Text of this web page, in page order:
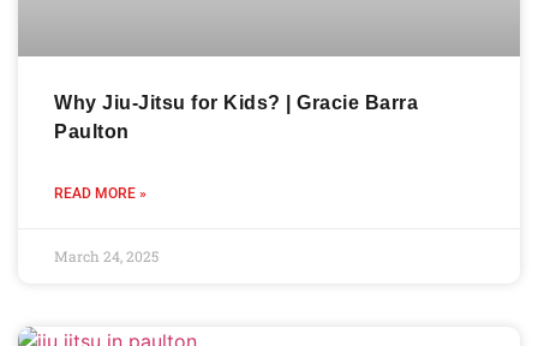
Why Jiu-Jitsu for Kids? | Gracie Barra
Paulton
READ MORE »
March 24, 2025